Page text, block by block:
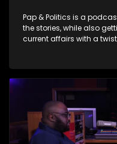
Pap & Politics is a
the stories, while also
current affairs with a
Nqabayomzi Kwankwa.
Government of National
upcoming local
on his own political
the pap just yet